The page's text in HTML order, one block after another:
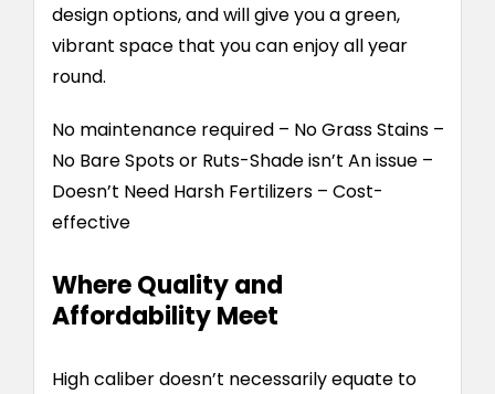
design options, and will give you a green,
vibrant space that you can enjoy all year
round.
No maintenance required – No Grass Stains –
No Bare Spots or Ruts-Shade isn’t An issue –
Doesn’t Need Harsh Fertilizers – Cost-
effective
Where Quality and
Affordability Meet
High caliber doesn’t necessarily equate to